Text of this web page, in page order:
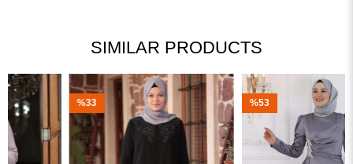
SIMILAR PRODUCTS
%33